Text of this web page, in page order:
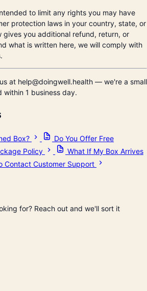
to limit any rights you may have
protection laws in your country, state, or
gives you additional refund, return, or
what is written here, we will comply with
at help@doingwell.health — we're a small
within 1 business day.
Box?
Do You Offer Free
Policy
What If My Box Arrives
Contact Customer Support
for? Reach out and we'll sort it